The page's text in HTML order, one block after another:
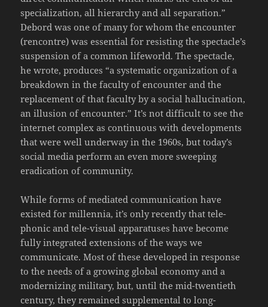
specialization, all hierarchy and all separation.”
Debord was one of many for whom the encounter
(rencontre) was essential for resisting the spectacle’s
suspension of a common lifeworld. The spectacle,
he wrote, produces “a systematic organization of a
breakdown in the faculty of encounter and the
replacement of that faculty by a social hallucination,
an illusion of encounter.” It’s not difficult to see the
internet complex as continuous with developments
that were well underway in the 1960s, but today’s
social media perform an even more sweeping
eradication of community.
While forms of mediated communication have
existed for millennia, it’s only recently that tele-
phonic and tele-visual apparatuses have become
fully integrated extensions of the ways we
communicate. Most of these developed in response
to the needs of a growing global economy and a
modernizing military, but, until the mid-twentieth
century, they remained supplemental to long-